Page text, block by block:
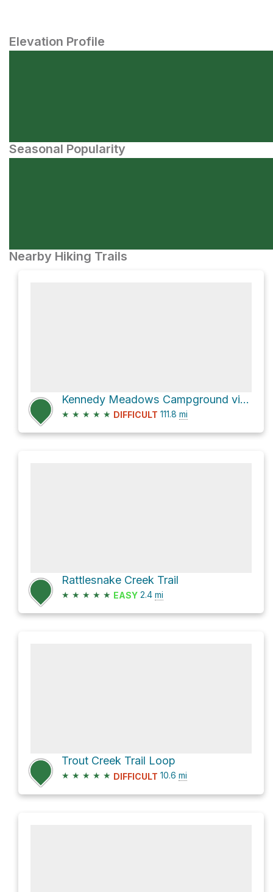
Elevation Profile
Seasonal Popularity
Nearby Hiking Trails
Kennedy Meadows Campground via Pacific Crest Trail
★ ★ ★ ★ ★ DIFFICULT 111.8 mi
Rattlesnake Creek Trail
★ ★ ★ ★ ★ EASY 2.4 mi
Trout Creek Trail Loop
★ ★ ★ ★ ★ DIFFICULT 10.6 mi